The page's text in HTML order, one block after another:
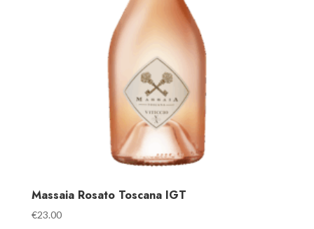
Massaia Rosato Toscana IGT
€23.00